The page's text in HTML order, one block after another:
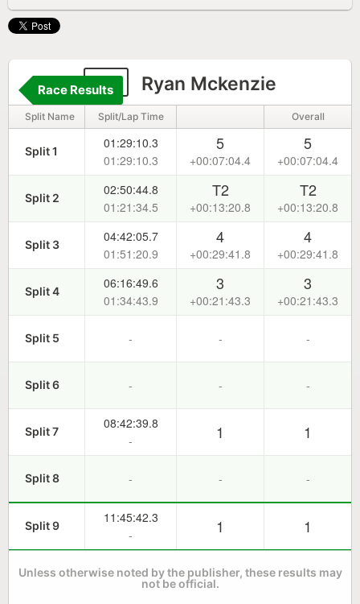
91 Ryan Mckenzie
Race Results
Split Name Split/Lap Time Overall
Split 1
01:29:10.3
01:29:10.3
5
+00:07:04.4
5
+00:07:04.4
Split 2
02:50:44.8
01:21:34.5
T2
+00:13:20.8
T2
+00:13:20.8
Split 3
04:42:05.7
01:51:20.9
4
+00:29:41.8
4
+00:29:41.8
Split 4
06:16:49.6
01:34:43.9
3
+00:21:43.3
3
+00:21:43.3
Split 5 - - -
Split 6 - - -
Split 7
08:42:39.8
-
1 1
Split 8 - - -
Split 9
11:45:42.3
-
1 1
Unless otherwise noted by the publisher, these results may
not be official.